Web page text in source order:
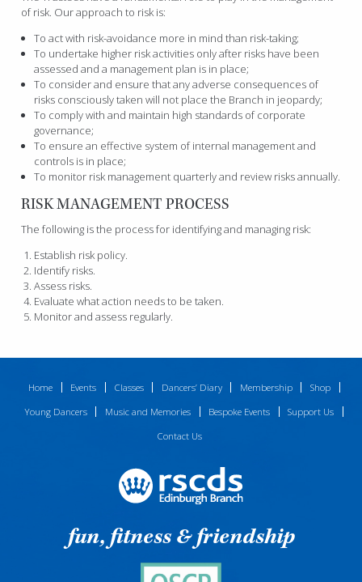
of risk. Our approach to risk is:
To act with risk-avoidance more in mind than risk-taking;
To undertake higher risk activities only after risks have been
assessed and a management plan is in place;
To consider and ensure that any adverse consequences of
risks consciously taken will not place the Branch in jeopardy;
To comply with and maintain high standards of corporate
governance;
To ensure an effective system of internal management and
controls is in place;
To monitor risk management quarterly and review risks annually.
RISK MANAGEMENT PROCESS
The following is the process for identifying and managing risk:
Establish risk policy.
Identify risks.
Assess risks.
Evaluate what action needs to be taken.
Monitor and assess regularly.
Home Events Classes Dancers’ Diary Membership
Shop
Young Dancers
Music and Memories Bespoke Events
Support Us
Contact Us
fun, fitness & friendship